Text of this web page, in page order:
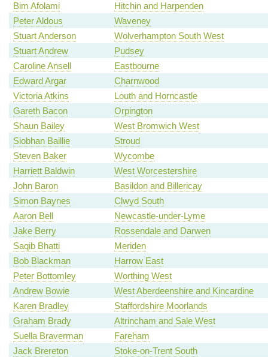
Bim Afolami
Hitchin and Harpenden
Peter Aldous
Waveney
Stuart Anderson
Wolverhampton South West
Stuart Andrew
Pudsey
Caroline Ansell
Eastbourne
Edward Argar
Charnwood
Victoria Atkins
Louth and Horncastle
Gareth Bacon
Orpington
Shaun Bailey
West Bromwich West
Siobhan Baillie
Stroud
Steven Baker
Wycombe
Harriett Baldwin
West Worcestershire
John Baron
Basildon and Billericay
Simon Baynes
Clwyd South
Aaron Bell
Newcastle-under-Lyme
Jake Berry
Rossendale and Darwen
Saqib Bhatti
Meriden
Bob Blackman
Harrow East
Peter Bottomley
Worthing West
Andrew Bowie
West Aberdeenshire and Kincardine
Karen Bradley
Staffordshire Moorlands
Graham Brady
Altrincham and Sale West
Suella Braverman
Fareham
Jack Brereton
Stoke-on-Trent South